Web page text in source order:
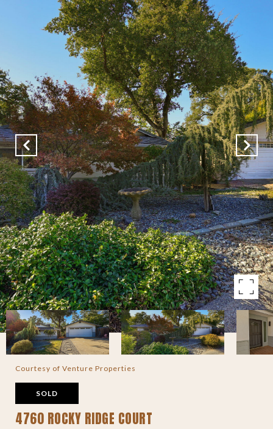
Courtesy of Venture Properties
SOLD
4760 ROCKY RIDGE COURT